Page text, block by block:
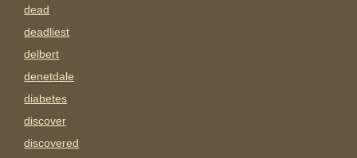
dead
deadliest
delbert
denetdale
diabetes
discover
discovered